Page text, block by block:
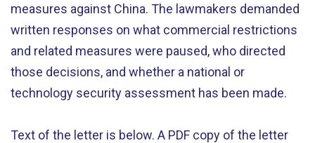
measures against China. The lawmakers demanded
written responses on what commercial restrictions
and related measures were paused, who directed
those decisions, and whether a national or
technology security assessment has been made.
Text of the letter is below. A PDF copy of the letter